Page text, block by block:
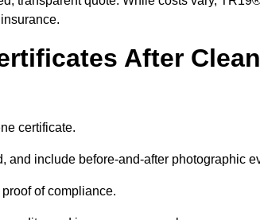
After
certificate.
and include before-and-after photographic
of compliance.